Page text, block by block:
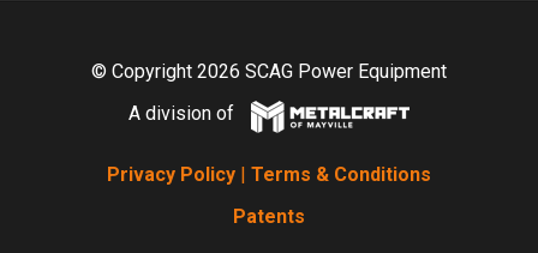
© Copyright 2026 SCAG Power Equipment
A division of
Privacy Policy | Terms & Conditions
Patents